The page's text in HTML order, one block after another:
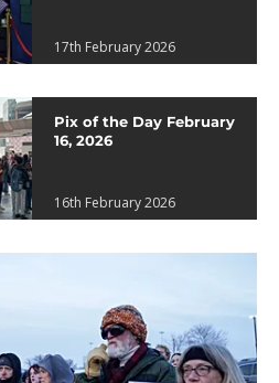
17th February 2026
Pix of the Day February
16, 2026
16th February 2026